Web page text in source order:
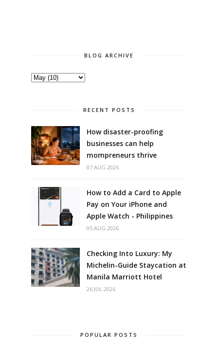
BLOG ARCHIVE
RECENT POSTS
How disaster-proofing
businesses can help
mompreneurs thrive
07 AUG 2026
How to Add a Card to Apple
Pay on Your iPhone and
Apple Watch - Philippines
05 AUG 2026
Checking Into Luxury: My
Michelin-Guide Staycation at
Manila Marriott Hotel
26 JUL 2026
POPULAR POSTS